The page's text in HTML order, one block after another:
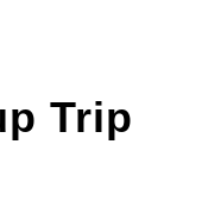
Trip